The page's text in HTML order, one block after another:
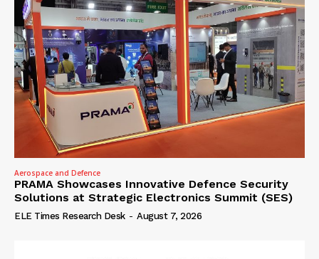
Aerospace and Defence
PRAMA Showcases Innovative Defence Security
Solutions at Strategic Electronics Summit (SES)
ELE Times Research Desk - August 7, 2026